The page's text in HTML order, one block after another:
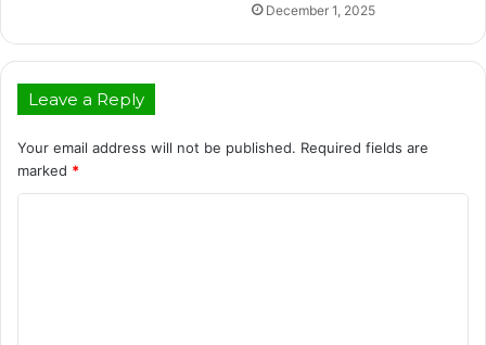
December 1, 2025
Leave a Reply
Your email address will not be published. Required fields are
marked *